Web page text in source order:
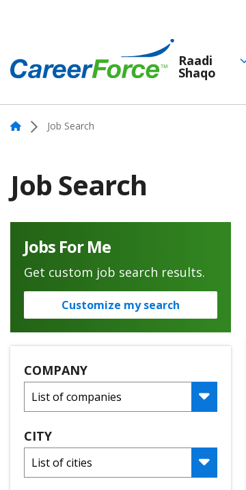
main
content
Main
Raadi
Shaqo
Home Job Search
Job Search
Jobs For Me
Get custom job search results.
Customize my search
COMPANY
CITY